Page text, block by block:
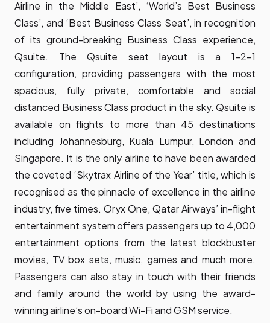
Airline in the Middle East’, ‘World’s Best Business
Class’, and ‘Best Business Class Seat’, in recognition
of its ground-breaking Business Class experience,
Qsuite. The Qsuite seat layout is a 1-2-1
configuration, providing passengers with the most
spacious, fully private, comfortable and social
distanced Business Class product in the sky. Qsuite is
available on flights to more than 45 destinations
including Johannesburg, Kuala Lumpur, London and
Singapore. It is the only airline to have been awarded
the coveted ‘Skytrax Airline of the Year’ title, which is
recognised as the pinnacle of excellence in the airline
industry, five times. Oryx One, Qatar Airways’ in-flight
entertainment system offers passengers up to 4,000
entertainment options from the latest blockbuster
movies, TV box sets, music, games and much more.
Passengers can also stay in touch with their friends
and family around the world by using the award-
winning airline’s on-board Wi-Fi and GSM service.